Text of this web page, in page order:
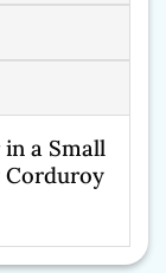
a Small
Corduroy